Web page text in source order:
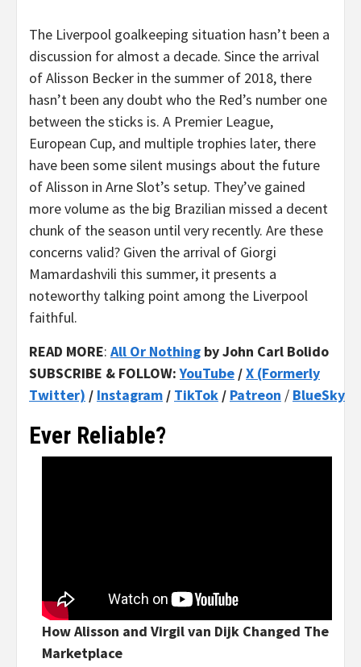
The Liverpool goalkeeping situation hasn’t been a
discussion for almost a decade. Since the arrival
of Alisson Becker in the summer of 2018, there
hasn’t been any doubt who the Red’s number one
between the sticks is. A Premier League,
European Cup, and multiple trophies later, there
have been some silent musings about the future
of Alisson in Arne Slot’s setup. They’ve gained
more volume as the big Brazilian missed a decent
chunk of the season until very recently. Are these
concerns valid? Given the arrival of Giorgi
Mamardashvili this summer, it presents a
noteworthy talking point among the Liverpool
faithful.
READ MORE: All Or Nothing by John Carl Bolido
SUBSCRIBE & FOLLOW:YouTube /X (Formerly
Twitter) / Instagram / TikTok / Patreon / BlueSky
Ever Reliable?
How Alisson and Virgil van Dijk Changed The
Marketplace